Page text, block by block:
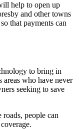
help to open up
and other towns
that payments can
to bring in
areas who have never
seeking to save
roads, people can